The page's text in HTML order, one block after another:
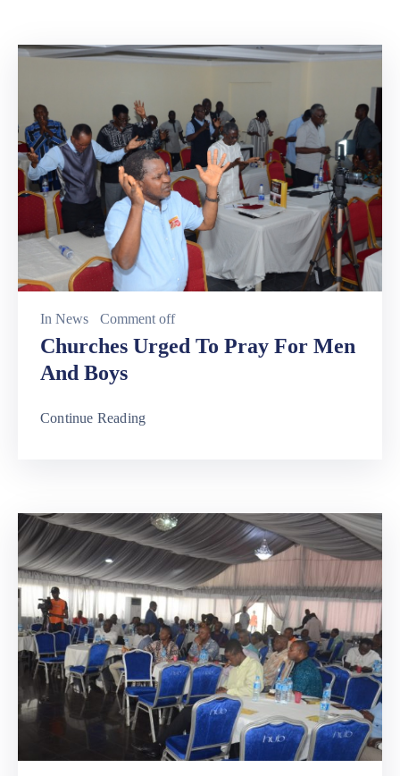
In News Comment off
Churches Urged To Pray For Men
And Boys
Continue Reading